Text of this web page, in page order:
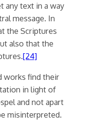
any text in a way
message. In
the Scriptures
also that the
[24]
works find their
in light of
and not apart
misinterpreted.